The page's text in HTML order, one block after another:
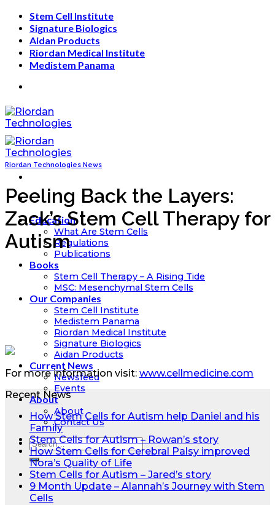
Skip
content
Stem Cell Institute
Signature Biologics
Aidan Products
Riordan Medical Institute
Medistem Panama
Education
What Are Stem Cells
Regulations
Publications
Books
Stem Cell Therapy – A Rising Tide
MSC: Mesenchymal Stem Cells
Our Companies
Stem Cell Institute
Medistem Panama
Riordan Medical Institute
Signature Biologics
Aidan Products
Current News
Newsfeed
Events
About
About
Contact Us
Riordan Technologies News
Peeling Back the Layers:
Zack’s Stem Cell Therapy for
Autism
For more information visit: www.cellmedicine.com
Recent News
How Stem Cells for Autism help Daniel and his
Family
Stem Cells for Autism – Rowan’s story
How Stem Cells for Cerebral Palsy improved
Nora’s Quality of Life
Stem Cells for Autism – Jared’s story
9 Month Update – Alannah’s Journey with Stem
Cells